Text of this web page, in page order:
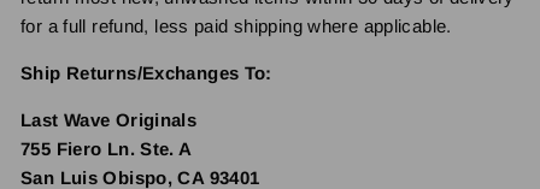
for a full refund, less paid shipping where applicable.
Ship Returns/Exchanges To:
Last Wave Originals
755 Fiero Ln. Ste. A
San Luis Obispo, CA 93401